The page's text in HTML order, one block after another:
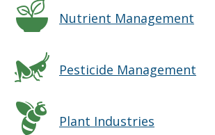
Nutrient Management
Pesticide Management
Plant Industries